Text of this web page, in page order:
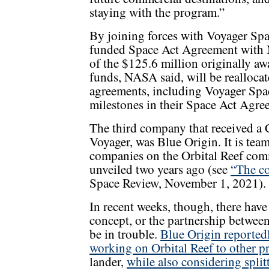
staying with the program.”
By joining forces with Voyager
funded Space Act Agreement
of the $125.6 million originally
funds, NASA said, will be
agreements, including Voyager
milestones in their Space Act
The third company that received
Voyager, was Blue Origin. It is
companies on the Orbital Reef
unveiled two years ago (see “The
Space Review, November 1, 2021).
In recent weeks, though, there
concept, or the partnership
be in trouble. Blue Origin
working on Orbital Reef to other
lander, while also considering